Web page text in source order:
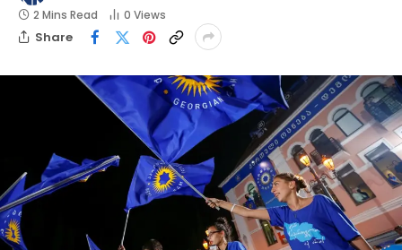
2 Mins Read
0 Views
Share